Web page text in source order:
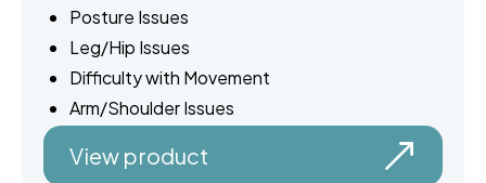
Posture Issues
Leg/Hip Issues
Difficulty with Movement
Arm/Shoulder Issues
View product